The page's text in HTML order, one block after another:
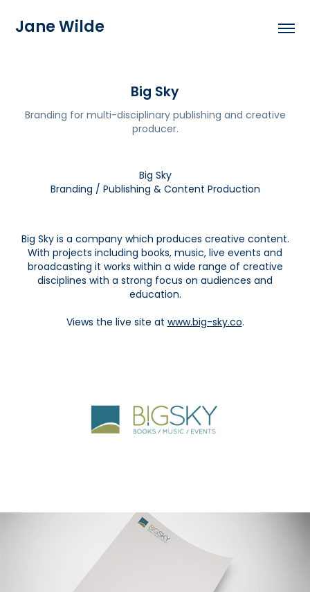
Jane Wilde
Big Sky
Branding for multi-disciplinary publishing and creative
producer.
Big Sky
Branding / Publishing & Content Production
Big Sky is a company which produces creative content.
With projects including books, music, live events and
broadcasting it works within a wide range of creative
disciplines with a strong focus on audiences and
education.
Views the live site atwww.big-sky.co.